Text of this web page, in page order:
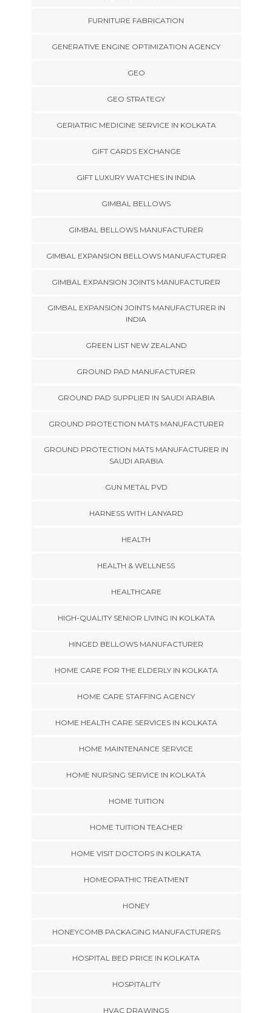
FURNITURE FABRICATION
GENERATIVE ENGINE OPTIMIZATION AGENCY
GEO
GEO STRATEGY
GERIATRIC MEDICINE SERVICE IN KOLKATA
GIFT CARDS EXCHANGE
GIFT LUXURY WATCHES IN INDIA
GIMBAL BELLOWS
GIMBAL BELLOWS MANUFACTURER
GIMBAL EXPANSION BELLOWS MANUFACTURER
GIMBAL EXPANSION JOINTS MANUFACTURER
GIMBAL EXPANSION JOINTS MANUFACTURER IN
INDIA
GREEN LIST NEW ZEALAND
GROUND PAD MANUFACTURER
GROUND PAD SUPPLIER IN SAUDI ARABIA
GROUND PROTECTION MATS MANUFACTURER
GROUND PROTECTION MATS MANUFACTURER IN
SAUDI ARABIA
GUN METAL PVD
HARNESS WITH LANYARD
HEALTH
HEALTH & WELLNESS
HEALTHCARE
HIGH-QUALITY SENIOR LIVING IN KOLKATA
HINGED BELLOWS MANUFACTURER
HOME CARE FOR THE ELDERLY IN KOLKATA
HOME CARE STAFFING AGENCY
HOME HEALTH CARE SERVICES IN KOLKATA
HOME MAINTENANCE SERVICE
HOME NURSING SERVICE IN KOLKATA
HOME TUITION
HOME TUITION TEACHER
HOME VISIT DOCTORS IN KOLKATA
HOMEOPATHIC TREATMENT
HONEY
HONEYCOMB PACKAGING MANUFACTURERS
HOSPITAL BED PRICE IN KOLKATA
HOSPITALITY
HVAC DRAWINGS